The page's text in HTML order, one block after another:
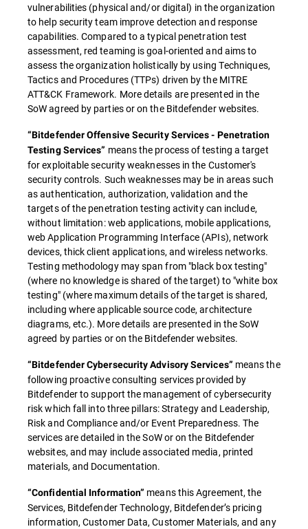
vulnerabilities (physical and/or digital) in the organization
to help security team improve detection and response
capabilities. Compared to a typical penetration test
assessment, red teaming is goal-oriented and aims to
assess the organization holistically by using Techniques,
Tactics and Procedures (TTPs) driven by the MITRE
ATT&CK Framework. More details are presented in the
SoW agreed by parties or on the Bitdefender websites.
“Bitdefender Offensive Security Services - Penetration
Testing Services” means the process of testing a target
for exploitable security weaknesses in the Customer's
security controls. Such weaknesses may be in areas such
as authentication, authorization, validation and the
targets of the penetration testing activity can include,
without limitation: web applications, mobile applications,
web Application Programming Interface (APIs), network
devices, thick client applications, and wireless networks.
Testing methodology may span from "black box testing"
(where no knowledge is shared of the target) to "white box
testing" (where maximum details of the target is shared,
including where applicable source code, architecture
diagrams, etc.). More details are presented in the SoW
agreed by parties or on the Bitdefender websites.
“Bitdefender Cybersecurity Advisory Services” means the
following proactive consulting services provided by
Bitdefender to support the management of cybersecurity
risk which fall into three pillars: Strategy and Leadership,
Risk and Compliance and/or Event Preparedness. The
services are detailed in the SoW or on the Bitdefender
websites, and may include associated media, printed
materials, and Documentation.
“Confidential Information” means this Agreement, the
Services, Bitdefender Technology, Bitdefender’s pricing
information, Customer Data, Customer Materials, and any